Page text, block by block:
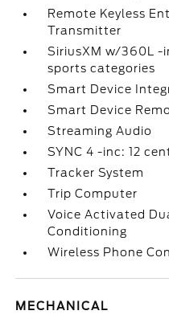
Remote Keyless
Transmitter
SiriusXM w/360L -
sports categories
Smart Device
Smart Device
Streaming Audio
SYNC 4 -inc: 12
Tracker System
Trip Computer
Voice Activated
Conditioning
Wireless Phone
MECHANICAL